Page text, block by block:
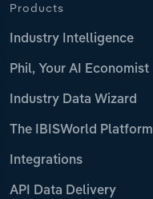
Products
Industry Intelligence
Phil, Your AI Economist
Industry Data Wizard
The IBISWorld Platform
Integrations
API Data Delivery